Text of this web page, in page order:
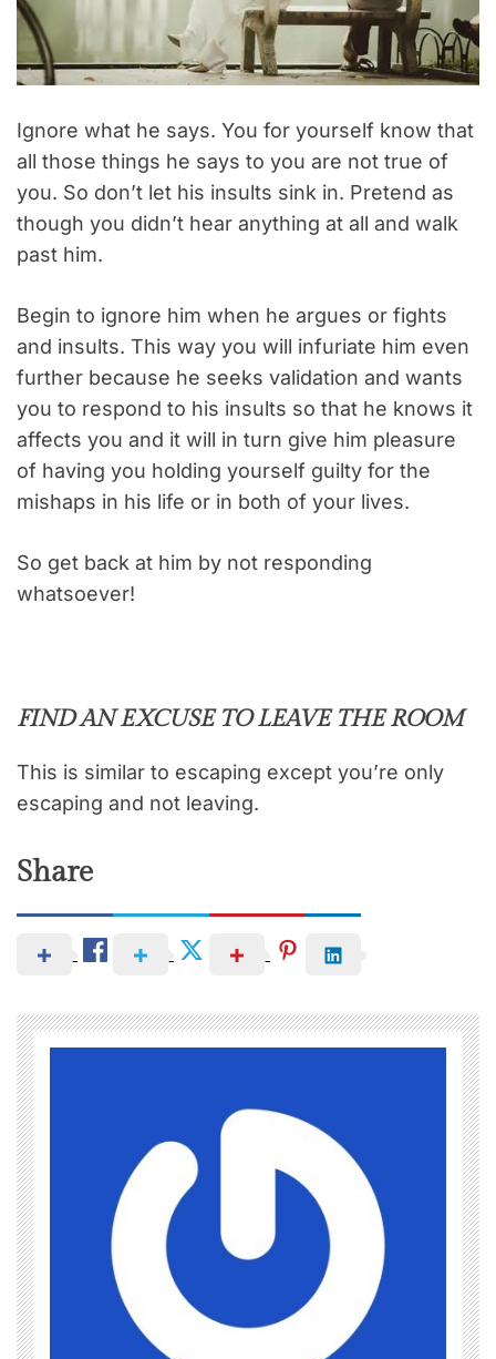
Ignore what he says. You for yourself know that
all those things he says to you are not true of
you. So don’t let his insults sink in. Pretend as
though you didn’t hear anything at all and walk
past him.
Begin to ignore him when he argues or fights
and insults. This way you will infuriate him even
further because he seeks validation and wants
you to respond to his insults so that he knows it
affects you and it will in turn give him pleasure
of having you holding yourself guilty for the
mishaps in his life or in both of your lives.
So get back at him by not responding
whatsoever!
FIND AN EXCUSE TO LEAVE THE ROOM
This is similar to escaping except you’re only
escaping and not leaving.
Share